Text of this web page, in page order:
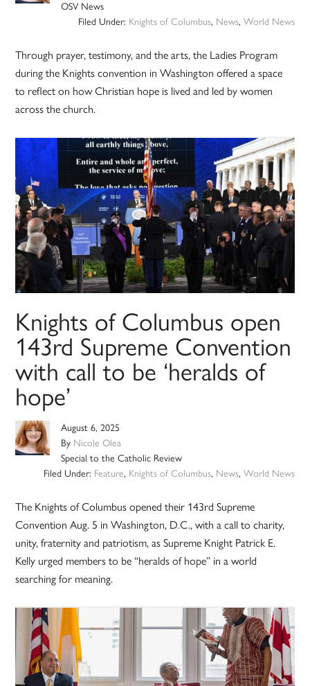
OSV News
Filed Under: Knights of Columbus, News, World News
Through prayer, testimony, and the arts, the Ladies Program
during the Knights convention in Washington offered a space
to reflect on how Christian hope is lived and led by women
across the church.
Knights of Columbus open
143rd Supreme Convention
with call to be ‘heralds of
hope’
August 6, 2025
By Nicole Olea
Special to the Catholic Review
Filed Under: Feature, Knights of Columbus, News, World News
The Knights of Columbus opened their 143rd Supreme
Convention Aug. 5 in Washington, D.C., with a call to charity,
unity, fraternity and patriotism, as Supreme Knight Patrick E.
Kelly urged members to be “heralds of hope” in a world
searching for meaning.